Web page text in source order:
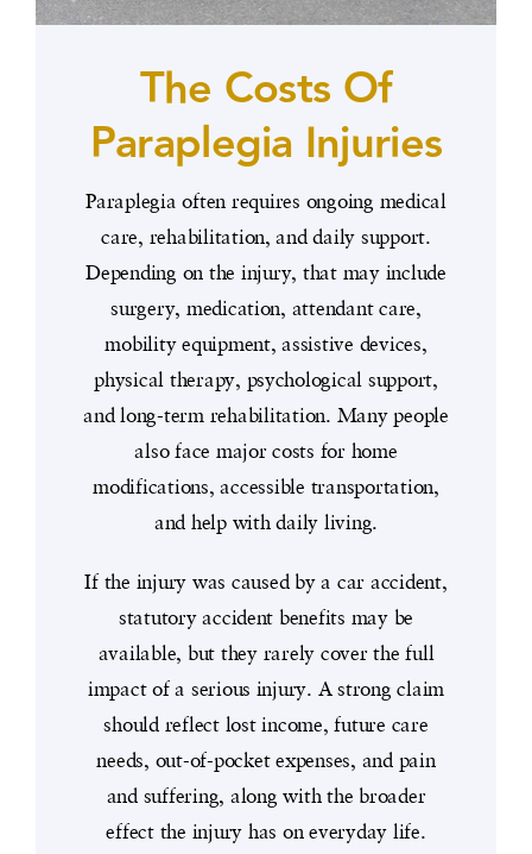
The Costs Of
Paraplegia Injuries
Paraplegia often requires ongoing medical
care, rehabilitation, and daily support.
Depending on the injury, that may include
surgery, medication, attendant care,
mobility equipment, assistive devices,
physical therapy, psychological support,
and long-term rehabilitation. Many people
also face major costs for home
modifications, accessible transportation,
and help with daily living.
If the injury was caused by a car accident,
statutory accident benefits may be
available, but they rarely cover the full
impact of a serious injury. A strong claim
should reflect lost income, future care
needs, out-of-pocket expenses, and pain
and suffering, along with the broader
effect the injury has on everyday life.